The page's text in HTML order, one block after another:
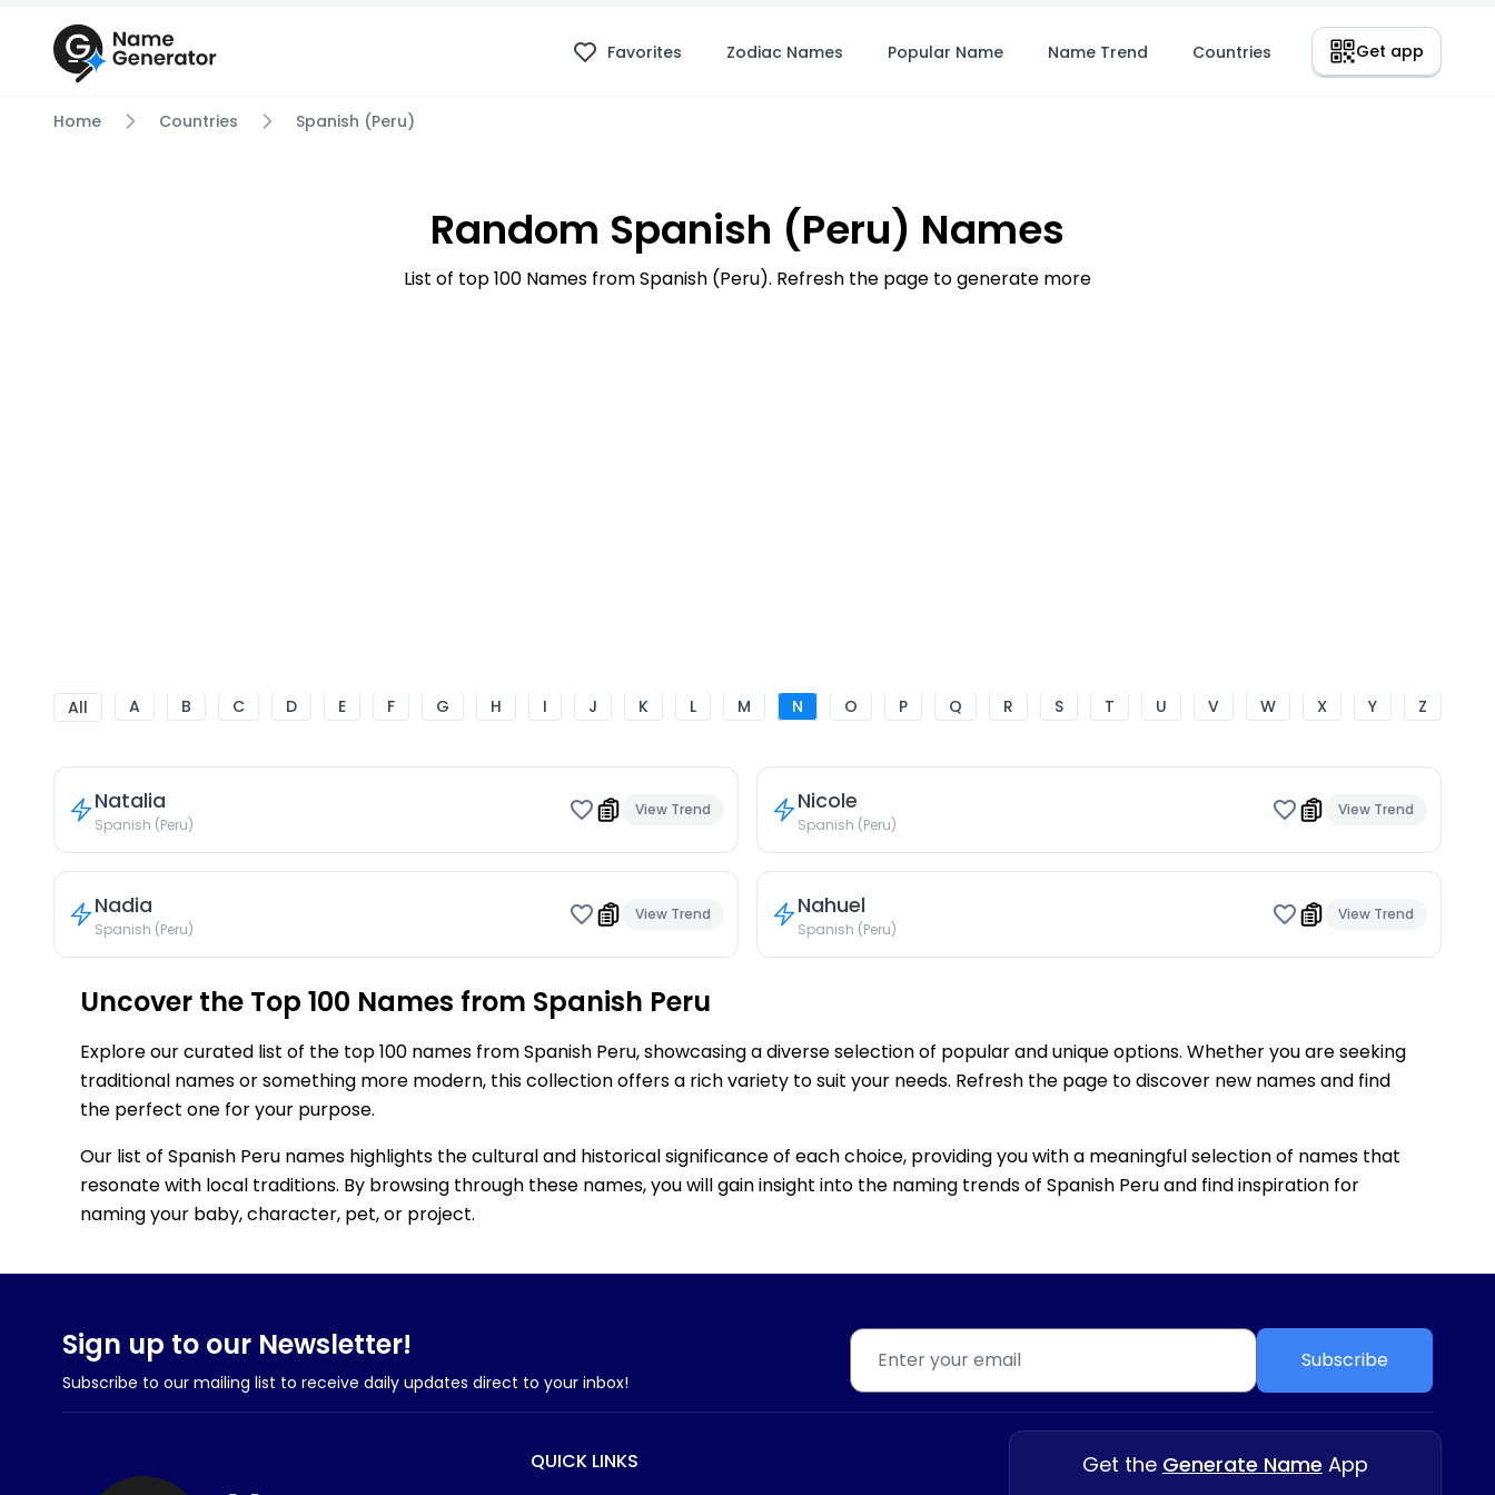
Favorites Zodiac Names Popular Name Name Trend Countries Get app
Home Countries Spanish (Peru)
Random Spanish (Peru) Names
List of top 100 Names from Spanish (Peru). Refresh the page to generate more
All A B C D E F G H I J K L M N O P Q R S T U V W X Y Z
Natalia
Spanish (Peru)
View Trend Nicole
Spanish (Peru)
View Trend
Nadia
Spanish (Peru)
View Trend Nahuel
Spanish (Peru)
View Trend
Uncover the Top 100 Names from Spanish Peru
Explore our curated list of the top 100 names from Spanish Peru, showcasing a diverse selection of popular and unique options. Whether you are seeking
traditional names or something more modern, this collection offers a rich variety to suit your needs. Refresh the page to discover new names and find
the perfect one for your purpose.
Our list of Spanish Peru names highlights the cultural and historical significance of each choice, providing you with a meaningful selection of names that
resonate with local traditions. By browsing through these names, you will gain insight into the naming trends of Spanish Peru and find inspiration for
naming your baby, character, pet, or project.
Sign up to our Newsletter!
Subscribe to our mailing list to receive daily updates direct to your inbox!
Subscribe
QUICK LINKS Get the Generate Name App